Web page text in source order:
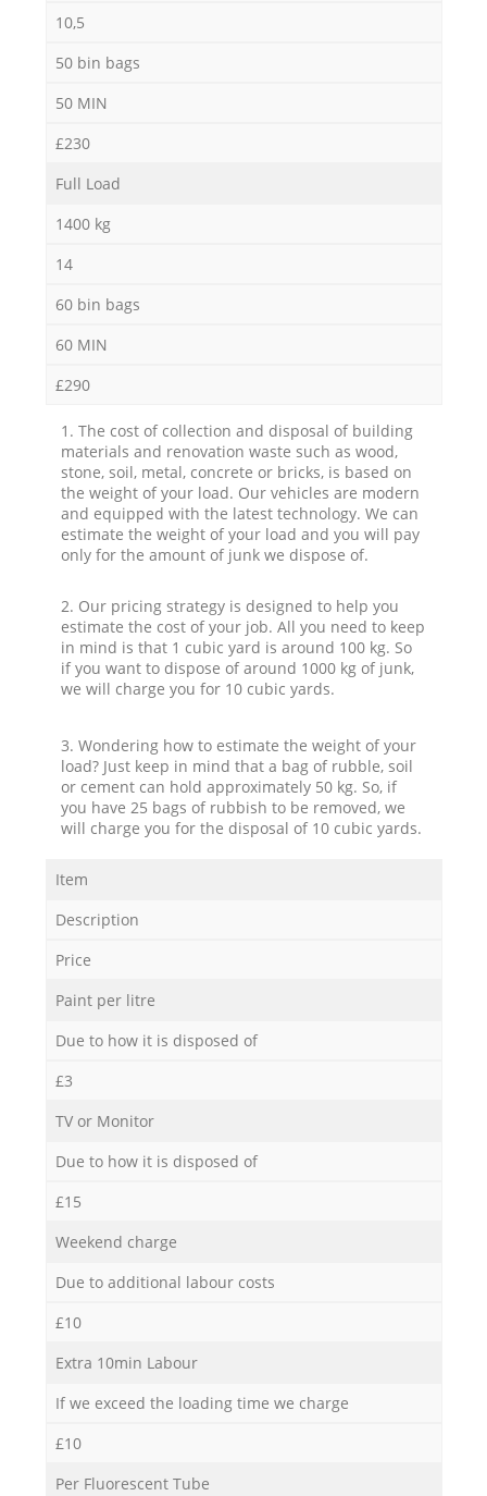
10,5
50 bin bags
50 MIN
£230
Full Load
1400 kg
14
60 bin bags
60 MIN
£290
1. The cost of collection and disposal of building
materials and renovation waste such as wood,
stone, soil, metal, concrete or bricks, is based on
the weight of your load. Our vehicles are modern
and equipped with the latest technology. We can
estimate the weight of your load and you will pay
only for the amount of junk we dispose of.
2. Our pricing strategy is designed to help you
estimate the cost of your job. All you need to keep
in mind is that 1 cubic yard is around 100 kg. So
if you want to dispose of around 1000 kg of junk,
we will charge you for 10 cubic yards.
3. Wondering how to estimate the weight of your
load? Just keep in mind that a bag of rubble, soil
or cement can hold approximately 50 kg. So, if
you have 25 bags of rubbish to be removed, we
will charge you for the disposal of 10 cubic yards.
Item
Description
Price
Paint per litre
Due to how it is disposed of
£3
TV or Monitor
Due to how it is disposed of
£15
Weekend charge
Due to additional labour costs
£10
Extra 10min Labour
If we exceed the loading time we charge
£10
Per Fluorescent Tube